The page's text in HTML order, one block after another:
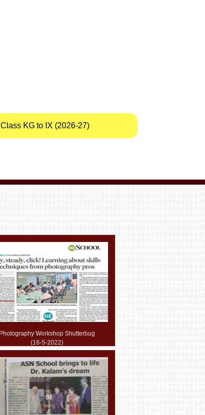
KG to IX (2026-27)
Photography Workshop Shutterbug
(16-5-2022)